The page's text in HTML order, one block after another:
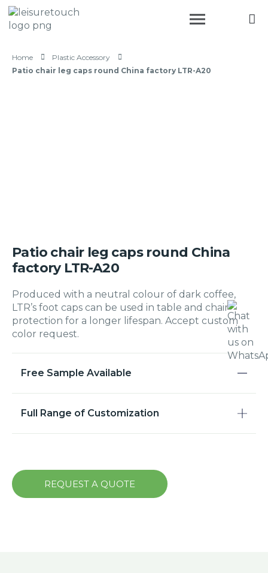
Home
Plastic Accessory
Patio chair leg caps round China factory LTR-A20
Patio chair leg caps round China
factory LTR-A20
Produced with a neutral colour of dark coffee,
LTR’s foot caps can be used in table and chair
protection for a longer lifespan. Accept custom
color request.
Free Sample Available
Full Range of Customization
REQUEST A QUOTE